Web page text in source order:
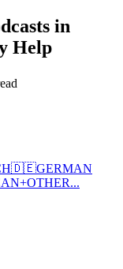
in
Help
🇩🇪GERMAN
+OTHER...